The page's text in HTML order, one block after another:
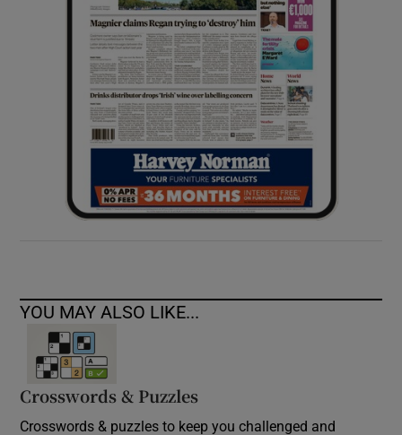
Show Sponsored sub sections
YOU MAY ALSO LIKE...
Crosswords & Puzzles
Crosswords & puzzles to keep you challenged and